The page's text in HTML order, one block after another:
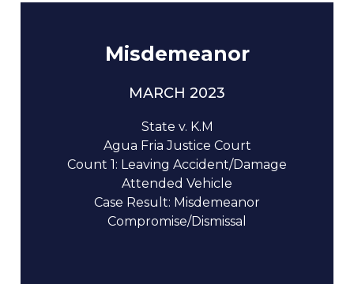
Misdemeanor
MARCH 2023
State v. K.M
Agua Fria Justice Court
Count 1: Leaving Accident/Damage
Attended Vehicle
Case Result: Misdemeanor
Compromise/Dismissal